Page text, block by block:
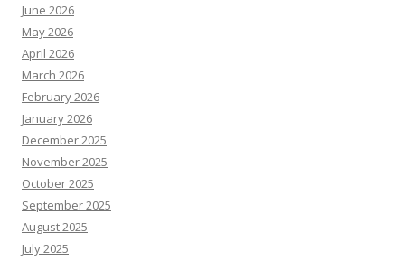
June 2026
May 2026
April 2026
March 2026
February 2026
January 2026
December 2025
November 2025
October 2025
September 2025
August 2025
July 2025